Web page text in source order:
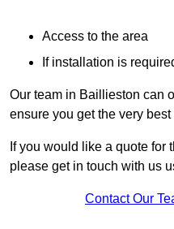
Access to the area
If installation is
Our team in Baillieston can
ensure you get the very
If you would like a quote for
please get in touch with us
Contact Our